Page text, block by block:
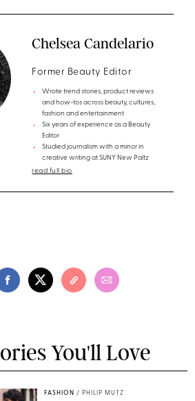
Chelsea Candelario
Former Beauty Editor
Wrote trend stories, product reviews
and how-tos across beauty, cultures,
fashion and entertainment
Six years of experience as a Beauty
Editor
Studied journalism with a minor in
creative writing at SUNY New Paltz
read full bio
You'll Love
FASHION / PHILIP MUTZ